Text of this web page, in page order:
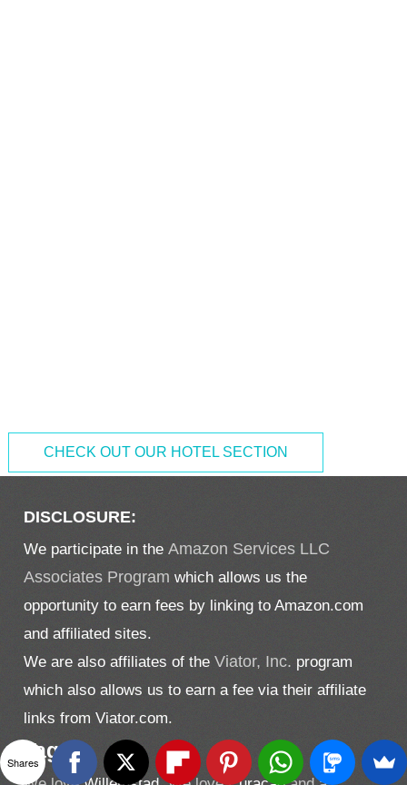
CHECK OUT OUR HOTEL SECTION
DISCLOSURE:
We participate in theAmazon Services LLC
Associates Program which allows us the
opportunity to earn fees by linking to Amazon.com
and affiliated sites.
We are also affiliates of theViator, Inc. program
which also allows us to earn a fee via their affiliate
links from Viator.com.
Tags
Shares